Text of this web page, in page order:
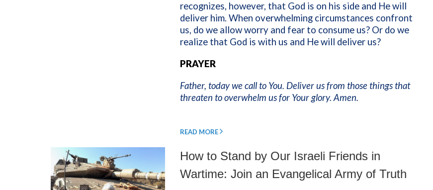
recognizes, however, that God is on his side and He will
deliver him. When overwhelming circumstances confront
us, do we allow worry and fear to consume us? Or do we
realize that God is with us and He will deliver us?
PRAYER
Father, today we call to You. Deliver us from those things that
threaten to overwhelm us for Your glory. Amen.
READ MORE
How to Stand by Our Israeli Friends in
Wartime: Join an Evangelical Army of Truth